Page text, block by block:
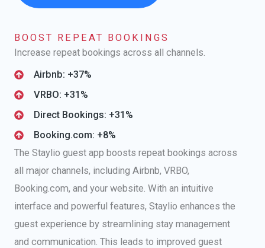
BOOST REPEAT BOOKINGS
Increase repeat bookings across all channels.
Airbnb: +37%
VRBO: +31%
Direct Bookings: +31%
Booking.com: +8%
The Staylio guest app boosts repeat bookings across
all major channels, including Airbnb, VRBO,
Booking.com, and your website. With an intuitive
interface and powerful features, Staylio enhances the
guest experience by streamlining stay management
and communication. This leads to improved guest